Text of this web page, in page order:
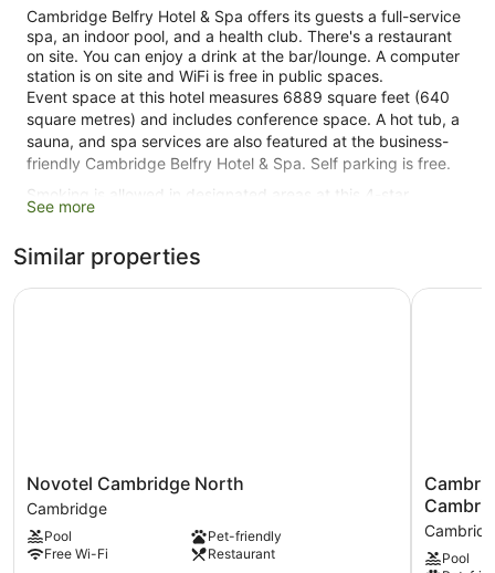
Cambridge Belfry Hotel & Spa offers its guests a full-service
spa, an indoor pool, and a health club. There's a restaurant
on site. You can enjoy a drink at the bar/lounge. A computer
station is on site and WiFi is free in public spaces.
Event space at this hotel measures 6889 square feet (640
square metres) and includes conference space. A hot tub, a
sauna, and spa services are also featured at the business-
friendly Cambridge Belfry Hotel & Spa. Self parking is free.
Smoking is allowed in designated areas at this 4-star
Cambridge hotel.
120 guestrooms or units
4 levels
Dry cleaning
Front desk (24 hours)
Express check-in
See more
Similar properties
Novotel
Cambridge
North
Cambridge
Novotel Cambridge North
Cambridge
Pool
Pet-friendly
Free Wi-Fi
Restaurant
Novotel Cambridge North
Quy
Mill
Hotel
& Pool